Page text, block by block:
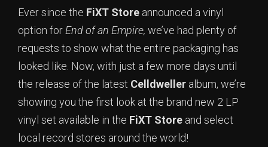
Ever since the FiXT Store announced a vinyl
option for End of an Empire, we’ve had plenty of
requests to show what the entire packaging has
looked like. Now, with just a few more days until
the release of the latest Celldweller album, we’re
showing you the first look at the brand new 2 LP
vinyl set available in the FiXT Store and select
local record stores around the world!